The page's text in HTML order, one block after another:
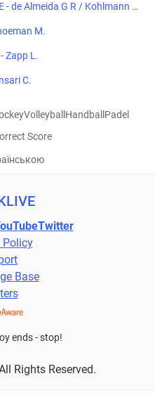
de Almeida G R / Kohlmann de
M.
Zapp L.
C.
Volleyball Handball Padel
Score
Twitter
Policy
Base
ends - stop!
Rights Reserved.